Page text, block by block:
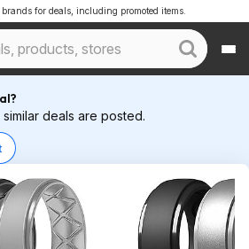
for deals, including promoted items.
deals are posted.